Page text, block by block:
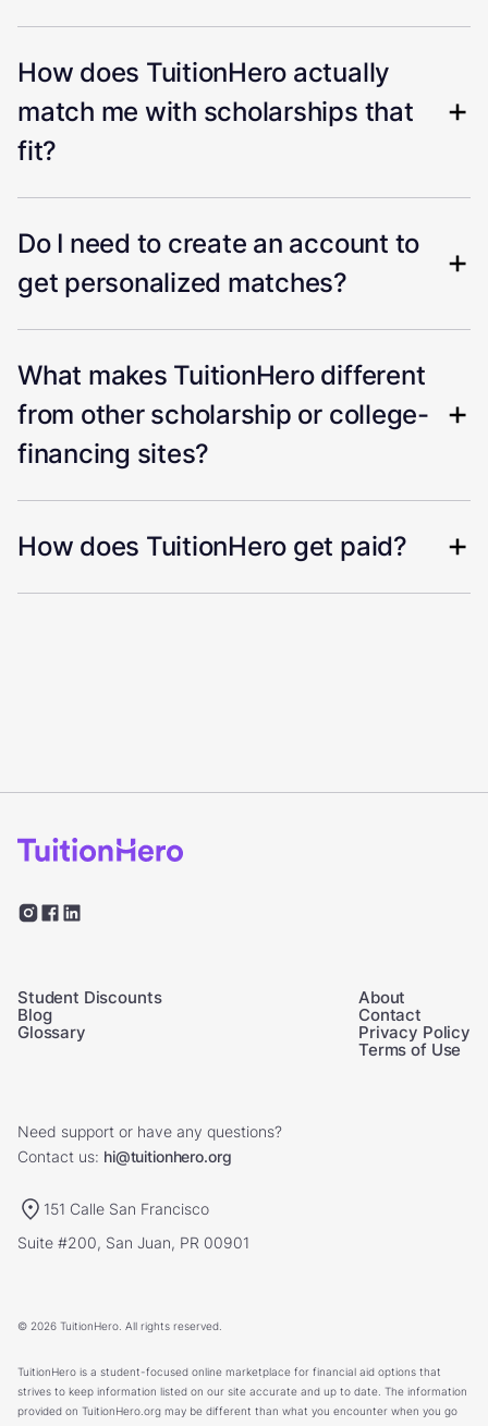
How does TuitionHero actually
match me with scholarships that
fit?
Do I need to create an account to
get personalized matches?
What makes TuitionHero different
from other scholarship or college-
financing sites?
How does TuitionHero get paid?
Student Discounts
Blog
Glossary
About
Contact
Privacy Policy
Terms of Use
Need support or have any questions?
Contact us: hi@tuitionhero.org
151 Calle San Francisco
Suite #200, San Juan, PR 00901
© 2026 TuitionHero. All rights reserved.
TuitionHero is a student-focused online marketplace for financial aid options that
strives to keep information listed on our site accurate and up to date. The information
provided on TuitionHero.org may be different than what you encounter when you go